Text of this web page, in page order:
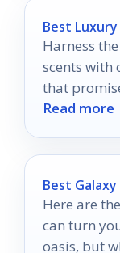
Best
Harness
scents with
that
Read more
Best
Here are
can turn
oasis, but